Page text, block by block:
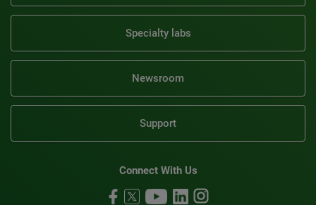
Specialty labs
Newsroom
Support
Connect With Us